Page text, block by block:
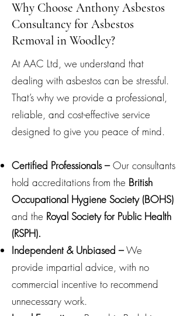
Why Choose Anthony Asbestos
Consultancy for Asbestos
Removal in Woodley?
At AAC Ltd, we understand that
dealing with asbestos can be stressful.
That’s why we provide a professional,
reliable, and cost-effective service
designed to give you peace of mind.
Certified Professionals –Our consultants
hold accreditations from the British
Occupational Hygiene Society (BOHS)
and the Royal Society for Public Health
(RSPH).
Independent & Unbiased –We
provide impartial advice, with no
commercial incentive to recommend
unnecessary work.